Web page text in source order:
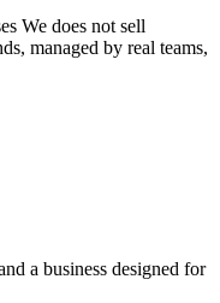
We does not sell
managed by real teams,
a business designed for